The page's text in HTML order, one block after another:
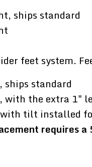
ships standard
feet system.
standard
with the extra 1"
tilt installed
requires